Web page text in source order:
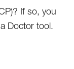
If so, you
Doctor tool.